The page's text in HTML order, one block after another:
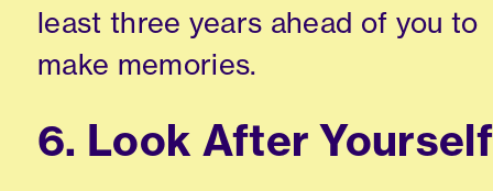
least three years ahead of you to
make memories.
6. Look After Yourself